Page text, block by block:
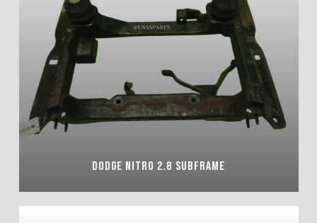
DODGE NITRO 2.8 SUBFRAME